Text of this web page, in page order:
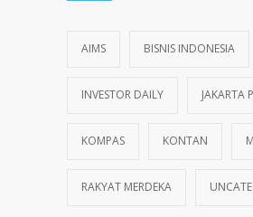
AIMS BISNIS INDONESIA
INVESTOR DAILY JAKARTA
KOMPAS KONTAN
RAKYAT MERDEKA